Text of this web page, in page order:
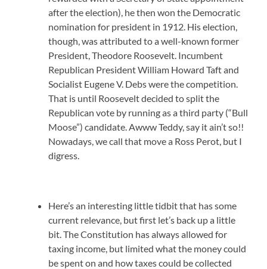
after the election), he then won the Democratic
nomination for president in 1912. His election,
though, was attributed to a well-known former
President, Theodore Roosevelt. Incumbent
Republican President William Howard Taft and
Socialist Eugene V. Debs were the competition.
That is until Roosevelt decided to split the
Republican vote by running as a third party (“Bull
Moose”) candidate. Awww Teddy, say it ain’t so!!
Nowadays, we call that move a Ross Perot, but I
digress.
Here’s an interesting little tidbit that has some
current relevance, but first let’s back up a little
bit. The Constitution has always allowed for
taxing income, but limited what the money could
be spent on and how taxes could be collected